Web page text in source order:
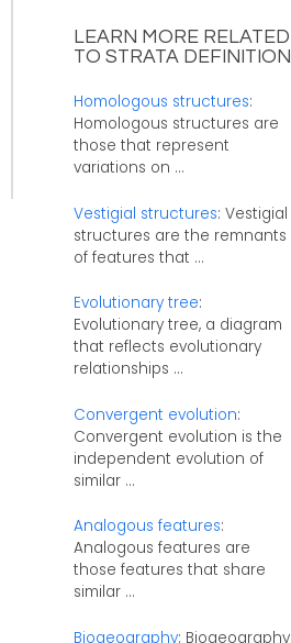
LEARN MORE RELATED
TO STRATA DEFINITION
Homologous structures:
Homologous structures are
those that represent
variations on ...
Vestigial structures: Vestigial
structures are the remnants
of features that ...
Evolutionary tree:
Evolutionary tree, a diagram
that reflects evolutionary
relationships ...
Convergent evolution:
Convergent evolution is the
independent evolution of
similar ...
Analogous features:
Analogous features are
those features that share
similar ...
Biogeography: Biogeography